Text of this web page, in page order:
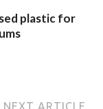
plastic for
NEXT ARTICLE